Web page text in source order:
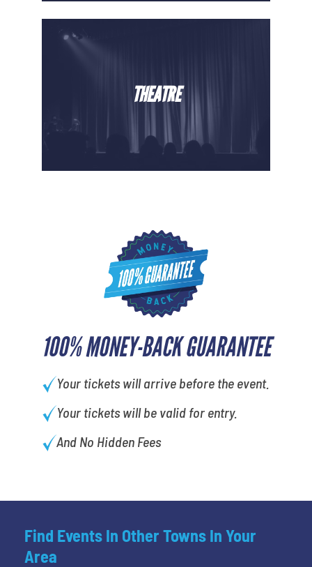
100% MONEY-BACK GUARANTEE
Your tickets will arrive before the event.
Your tickets will be valid for entry.
And No Hidden Fees
THEATRE
Find Events In Other Towns In Your
Area